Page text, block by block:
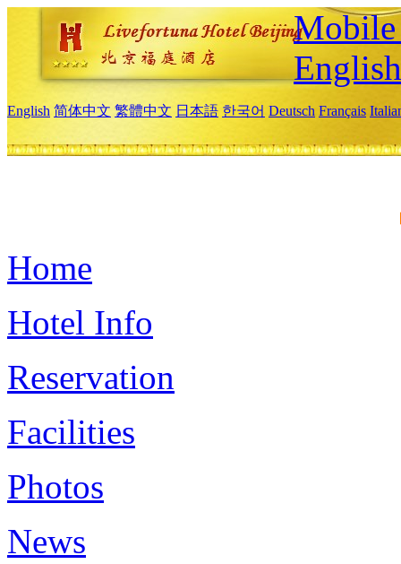
Mobile
English
English 简体中文 繁體中文 日本語 한국어 Deutsch Français
Home
Hotel Info
Reservation
Facilities
Photos
News